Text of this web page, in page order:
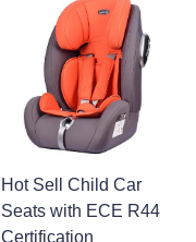
Hot Sell Child Car
Seats with ECE R44
Certification